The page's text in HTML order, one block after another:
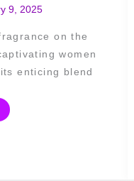
9, 2025
on the
women
enticing blend